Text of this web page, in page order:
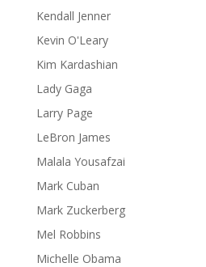
Kendall Jenner
Kevin O'Leary
Kim Kardashian
Lady Gaga
Larry Page
LeBron James
Malala Yousafzai
Mark Cuban
Mark Zuckerberg
Mel Robbins
Michelle Obama